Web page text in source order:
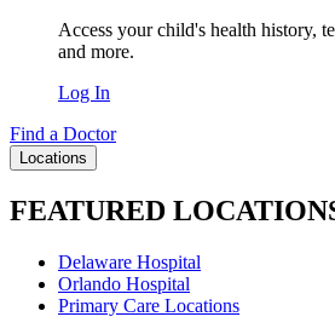
Access your child's health history,
and more.
Log In
Find a Doctor
Locations
FEATURED
Delaware Hospital
Orlando Hospital
Primary Care Locations